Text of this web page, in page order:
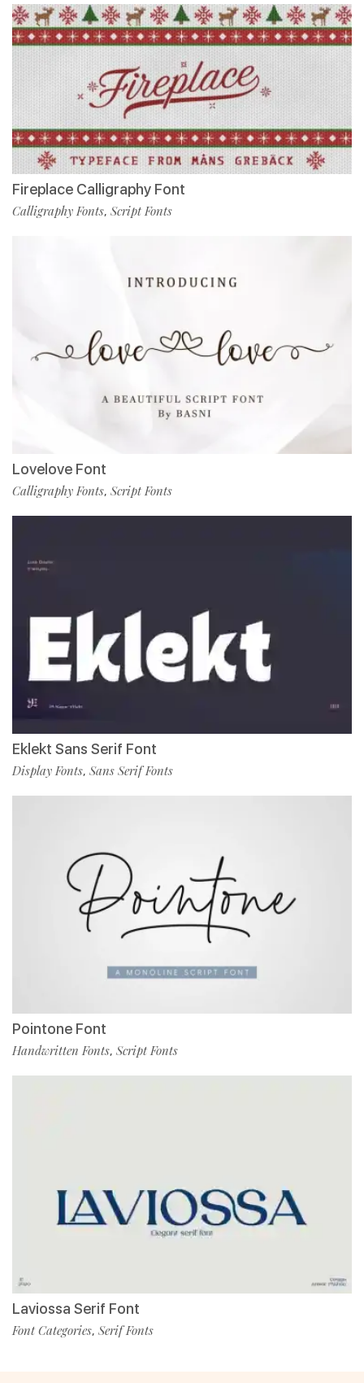
Fireplace Calligraphy Font
Calligraphy Fonts, Script Fonts
Lovelove Font
Calligraphy Fonts, Script Fonts
Eklekt Sans Serif Font
Display Fonts, Sans Serif Fonts
Pointone Font
Handwritten Fonts, Script Fonts
Laviossa Serif Font
Font Categories, Serif Fonts